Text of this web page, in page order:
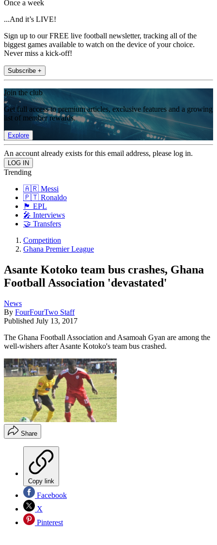
Once a week
...And it’s LIVE!
Sign up to our FREE live football newsletter, tracking all of the
biggest games available to watch on the device of your choice.
Never miss a kick-off!
Subscribe +
Join the club
Get full access to premium articles, exclusive features and a growing
list of member rewards.
Explore
An account already exists for this email address, please log in.
Trending
🇦🇷 Messi
🇵🇹 Ronaldo
🏴󠁧󠁢󠁥󠁮󠁧󠁿 EPL
🎤 Interviews
🤝 Transfers
Competition
Ghana Premier League
Asante Kotoko team bus crashes, Ghana
Football Association 'devastated'
News
By FourFourTwo Staff
Published July 13, 2017
The Ghana Football Association and Asamoah Gyan are among the
well-wishers after Asante Kotoko's team bus crashed.
Share
Copy link
Facebook
X
Pinterest